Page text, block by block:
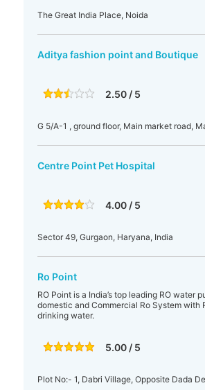
The Great India Place, Noida
Aditya fashion point and Boutique
2.50 / 5
G 5/A-1 , ground floor, Main market road,
Centre Point Pet Hospital
4.00 / 5
Sector 49, Gurgaon, Haryana, India
Ro Point
RO Point is a India’s top leading RO
domestic and Commercial Ro System
drinking water.
5.00 / 5
Plot No:- 1, Dabri Village, Opposite Dada